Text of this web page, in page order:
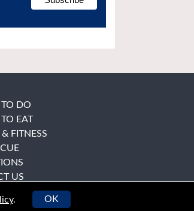
DO
EAT
FITNESS
US
. OK